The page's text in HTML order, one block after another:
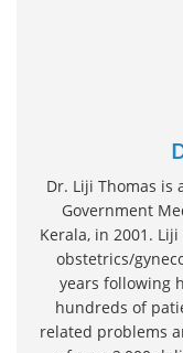
Dr. Liji Thomas is
Government
Kerala, in 2001.
obstetrics/
years following
hundreds of
related problems